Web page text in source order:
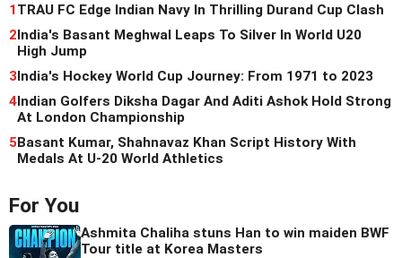
1TRAU FC Edge Indian Navy In Thrilling Durand Cup Clash
2India's Basant Meghwal Leaps To Silver In World U20
High Jump
3India's Hockey World Cup Journey: From 1971 to 2023
4Indian Golfers Diksha Dagar And Aditi Ashok Hold Strong
At London Championship
5Basant Kumar, Shahnavaz Khan Script History With
Medals At U-20 World Athletics
For You
Ashmita Chaliha stuns Han to win maiden BWF
Tour title at Korea Masters